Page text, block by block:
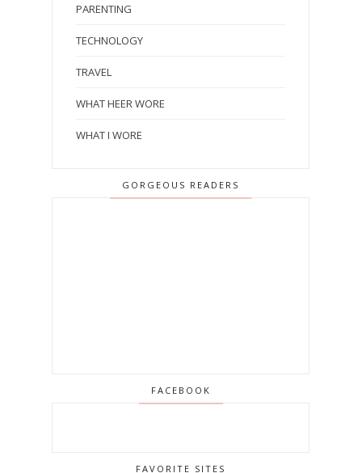
PARENTING
TECHNOLOGY
TRAVEL
WHAT HEER WORE
WHAT I WORE
GORGEOUS READERS
FACEBOOK
FAVORITE SITES